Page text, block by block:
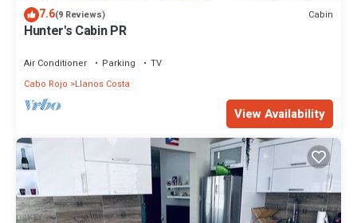
7.6(9 Reviews) Cabin
Hunter's Cabin PR
Air Conditioner Parking
TV
Cabo Rojo
Llanos Costa
View Availability